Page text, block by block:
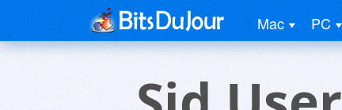
Mac PC